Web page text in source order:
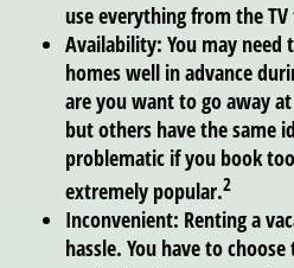
use everything from the
Availability: You may
homes well in advance
are you want to go away
but others have the same
problematic if you book
extremely popular.2
Inconvenient: Renting a
hassle. You have to